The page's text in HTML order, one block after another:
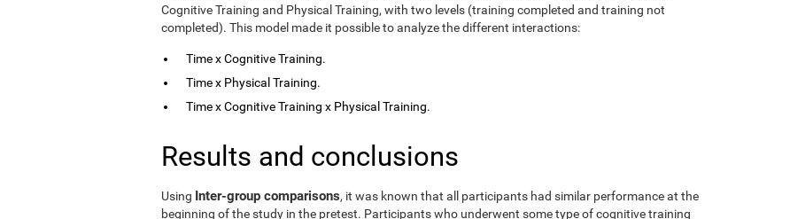
Cognitive Training and Physical Training, with two levels (training completed and training not
completed). This model made it possible to analyze the different interactions:
Time x Cognitive Training.
Time x Physical Training.
Time x Cognitive Training x Physical Training.
Results and conclusions
Using Inter-group comparisons, it was known that all participants had similar performance at the
beginning of the study in the pretest. Participants who underwent some type of cognitive training